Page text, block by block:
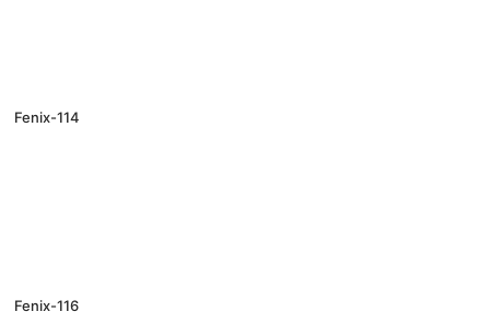
Fenix-114
Fenix-116